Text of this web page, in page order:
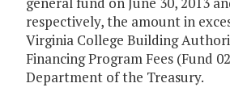
respectively, the amount in
Virginia College Building
Financing Program Fees (Fund
Department of the Treasury.